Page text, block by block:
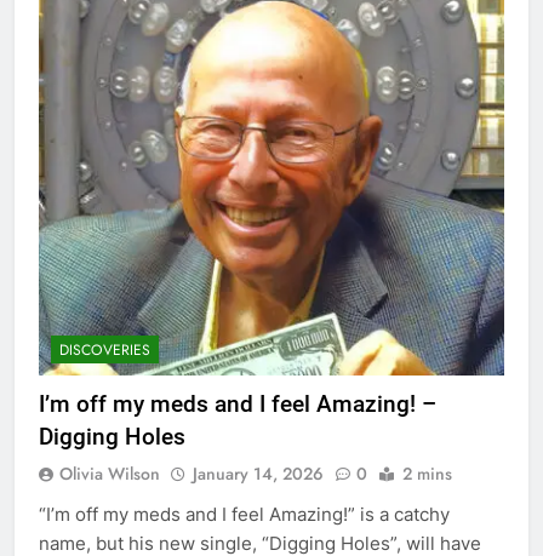
DISCOVERIES
I’m off my meds and I feel Amazing! –
Digging Holes
Olivia Wilson January 14, 2026 0 2 mins
“I’m off my meds and I feel Amazing!” is a catchy
name, but his new single, “Digging Holes”, will have